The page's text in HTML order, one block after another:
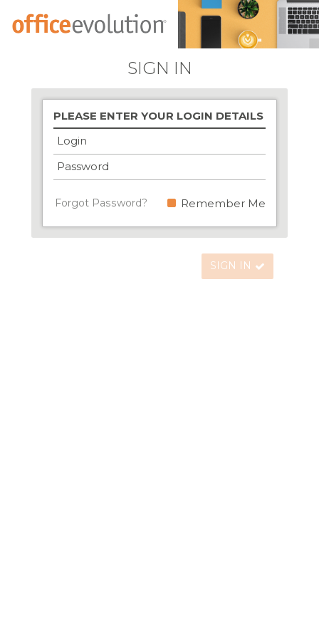
SIGN IN
PLEASE ENTER YOUR LOGIN DETAILS
Login
Password
Forgot Password? Remember Me
SIGN IN